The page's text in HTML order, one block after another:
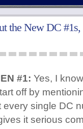
the New DC #1s,
#1: Yes, I
off by
single DC
it serious